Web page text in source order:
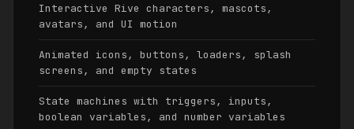
Interactive Rive characters, mascots,
avatars, and UI motion
Animated icons, buttons, loaders, splash
screens, and empty states
State machines with triggers, inputs,
boolean variables, and number variables